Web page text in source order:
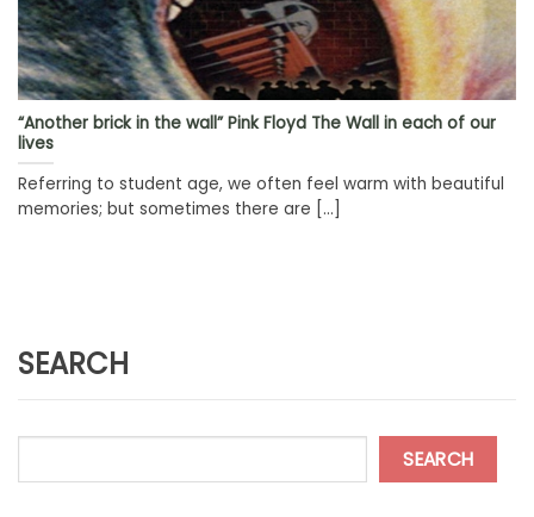
SEARCH
SEARCH
“Another brick in the wall” Pink Floyd The Wall in each of our
lives
Referring to student age, we often feel warm with beautiful
memories; but sometimes there are [...]